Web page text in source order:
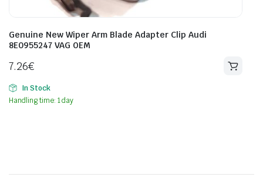
Genuine New Wiper Arm Blade Adapter Clip Audi
8E0955247 VAG OEM
7.26€
In Stock
Handling time: 1 day